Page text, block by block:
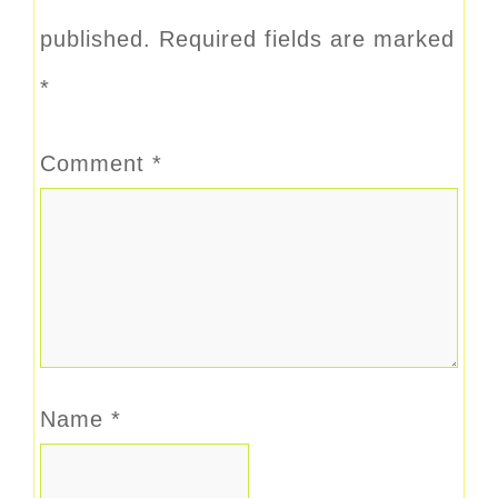
published. Required fields are marked
*
Comment *
Name *